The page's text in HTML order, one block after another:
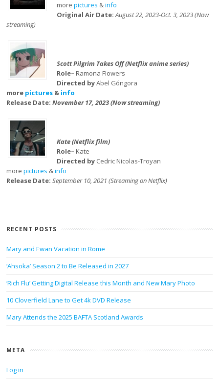
more pictures &info
Original Air Date:August 22, 2023-Oct. 3, 2023 (Now
streaming)
Scott Pilgrim Takes Off (Netflix anime series)
Role– Ramona Flowers
Directed byAbel Góngora
more pictures & info
Release Date:November 17, 2023 (Now streaming)
Kate (Netflix film)
Role– Kate
Directed by Cedric Nicolas-Troyan
morepictures &info
Release Date:September 10, 2021 (Streaming on Netflix)
RECENT POSTS
Mary and Ewan Vacation in Rome
‘Ahsoka’ Season 2 to Be Released in 2027
‘Rich Flu’ Getting Digital Release this Month and New Mary Photo
10 Cloverfield Lane to Get 4k DVD Release
Mary Attends the 2025 BAFTA Scotland Awards
META
Log in